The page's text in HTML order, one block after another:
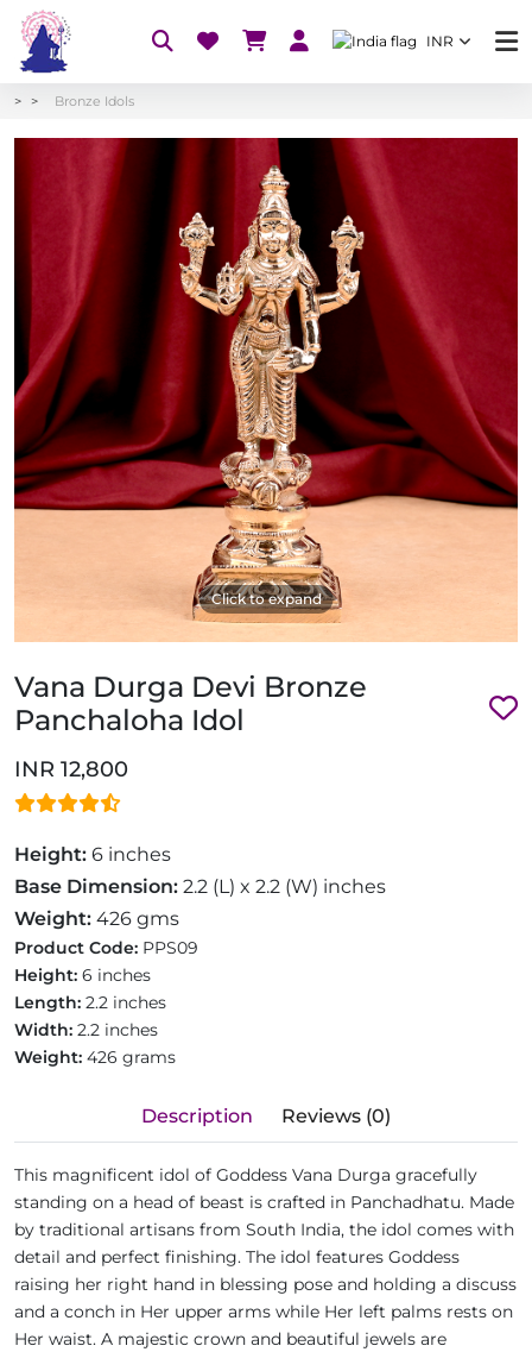
INR
Bronze Idols
Click to expand
Vana Durga Devi Bronze
Panchaloha Idol
INR 12,800
Height: 6 inches
Base Dimension: 2.2 (L) x 2.2 (W) inches
Weight: 426 gms
Product Code: PPS09
Height: 6 inches
Length: 2.2 inches
Width: 2.2 inches
Weight: 426 grams
Description Reviews (0)
This magnificent idol of Goddess Vana Durga gracefully
standing on a head of beast is crafted in Panchadhatu. Made
by traditional artisans from South India, the idol comes with
detail and perfect finishing. The idol features Goddess
raising her right hand in blessing pose and holding a discuss
and a conch in Her upper arms while Her left palms rests on
Her waist. A majestic crown and beautiful jewels are